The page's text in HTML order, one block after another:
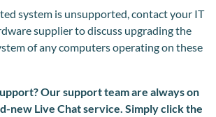
system is unsupported, contact your IT
supplier to discuss upgrading the
of any computers operating on these
Our support team are always on
new Live Chat service. Simply click the